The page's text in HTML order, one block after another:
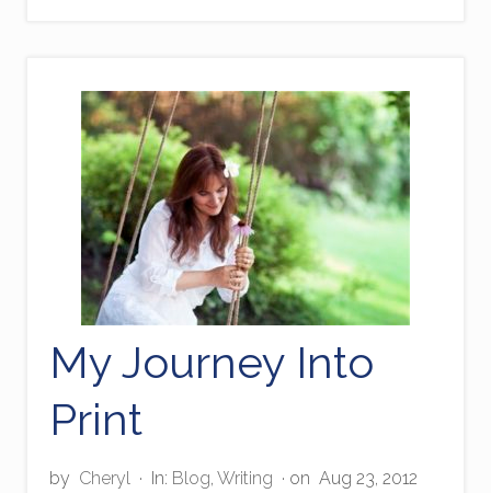
G
o
d
’
s
F
i
n
g
e
r
s
My Journey Into
Print
by Cheryl · In: Blog, Writing · on Aug 23, 2012